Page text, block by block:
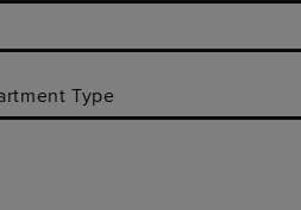
Type